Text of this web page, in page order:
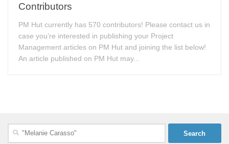
Contributors
PM Hut currently has 570 contributors! Please contact us in
case you’re interested in publishing your Project
Management articles on PM Hut and joining the list below!
An article published on PM Hut may...
Search